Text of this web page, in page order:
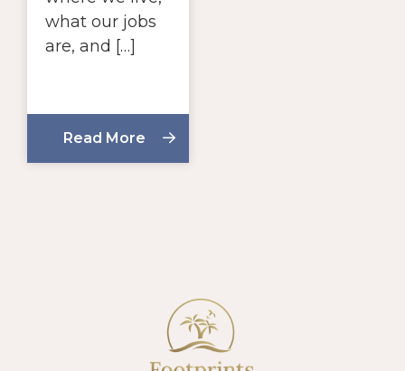
what our jobs
are, and […]
Read More